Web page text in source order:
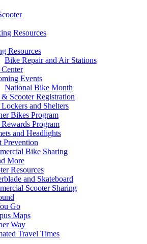
Resources
Resources
Bike Repair and Air Stations
Events
National Bike Month
Scooter Registration
and Shelters
Bikes Program
Program
and Headlights
Prevention
Bike Sharing
More
Resources
and Skateboard
Scooter Sharing
Go
Maps
Way
Travel Times